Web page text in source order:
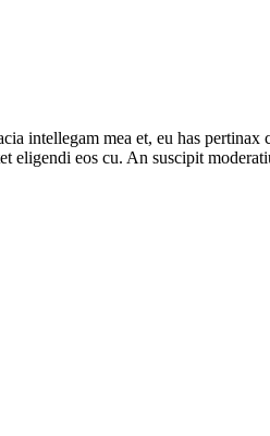
intellegam mea et, eu has
eligendi eos cu. An suscipit